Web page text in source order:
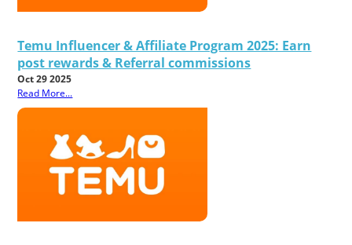
Temu Influencer & Affiliate Program 2025: Earn
post rewards & Referral commissions
Oct 29 2025
Read More...